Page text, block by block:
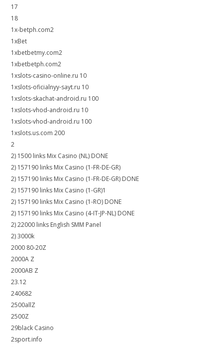
17
18
1x-betph.com2
1xBet
1xbetbetmy.com2
1xbetbetph.com2
1xslots-casino-online.ru 10
1xslots-oficialnyy-sayt.ru 10
1xslots-skachat-android.ru 100
1xslots-vhod-android.ru 10
1xslots-vhod-android.ru 100
1xslots.us.com 200
2
2) 1500 links Mix Casino (NL) DONE
2) 157190 links Mix Casino (1-FR-DE-GR)
2) 157190 links Mix Casino (1-FR-DE-GR) DONE
2) 157190 links Mix Casino (1-GR)1
2) 157190 links Mix Casino (1-RO) DONE
2) 157190 links Mix Casino (4-IT-JP-NL) DONE
2) 22000 links English SMM Panel
2) 3000k
2000 80-20Z
2000A Z
2000AB Z
23.12
240682
2500allZ
2500Z
29black Casino
2sport.info